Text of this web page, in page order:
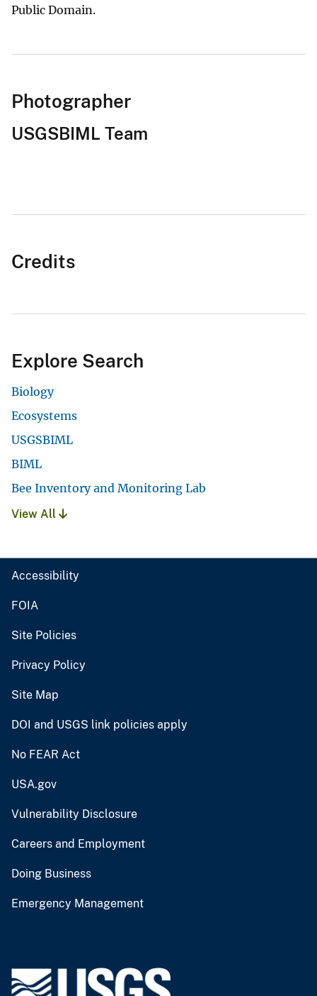
Public Domain.
Photographer
USGSBIML Team
Credits
Explore Search
Biology
Ecosystems
USGSBIML
BIML
Bee Inventory and Monitoring Lab
View All
Accessibility
FOIA
Site Policies
Privacy Policy
Site Map
DOI and USGS link policies apply
No FEAR Act
USA.gov
Vulnerability Disclosure
Careers and Employment
Doing Business
Emergency Management